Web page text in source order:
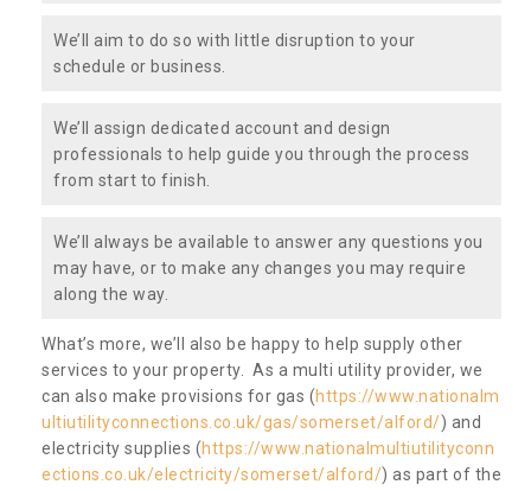
We’ll aim to do so with little disruption to your
schedule or business.
We’ll assign dedicated account and design
professionals to help guide you through the process
from start to finish.
We’ll always be available to answer any questions you
may have, or to make any changes you may require
along the way.
What’s more, we’ll also be happy to help supply other
services to your property. As a multi utility provider, we
can also make provisions for gas (https://www.nationalm
ultiutilityconnections.co.uk/gas/somerset/alford/) and
electricity supplies (https://www.nationalmultiutilityconn
ections.co.uk/electricity/somerset/alford/) as part of the